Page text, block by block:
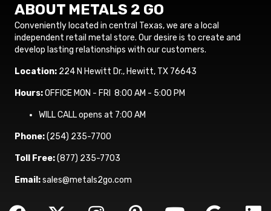
ABOUT METALS 2 GO
Conveniently located in central Texas, we are a local
independent retail metal store. Our desire is to create and
develop lasting relationships with our customers.
Location: 224 N Hewitt Dr., Hewitt, TX 76643
Hours:OFFICE MON - FRI 8:00 AM - 5:00 PM
WILL CALL opens at 7:00 AM
Phone:(254) 235-7700
Toll Free:(877) 235-7703
Email:sales@metals2go.com